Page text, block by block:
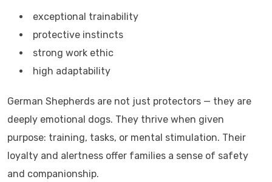
exceptional trainability
protective instincts
strong work ethic
high adaptability
German Shepherds are not just protectors — they are
deeply emotional dogs. They thrive when given
purpose: training, tasks, or mental stimulation. Their
loyalty and alertness offer families a sense of safety
and companionship.